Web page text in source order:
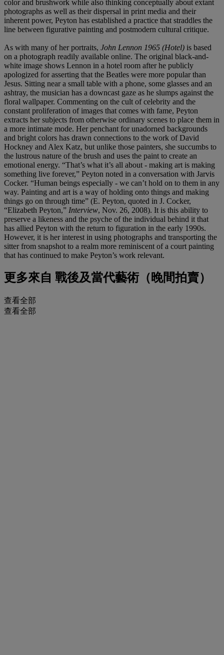
color and brushwork while also thinking conceptually about extant
photographs as well as their dispersal in print media and their
inherent power, Peyton has established a practice that straddles the
line between figurative painting and postmodern cultural critique.
As with many of her portraits, John Lennon 1965 (Hotel) is based
on a photograph readily available online. The original black-and-
white image shows Lennon in a hotel room after he publicly
apologized for asserting that the Beatles were more popular than
Jesus. Sitting near a small table with a phone, some glasses and an
ashtray, the musician has a downcast gaze as he slumps against the
floral wallpaper. Commenting on the cult of celebrity and the
constant proliferation of images that comes with fame, Peyton
extracts her subjects from otherwise ordinary scenes to place them in
a more intimate mode. Her penchant for unadorned backgrounds
and bright colors has drawn connections to the work of David
Hockney and Alex Katz, but unlike those painters, she succumbs to
the lustrous nature of the brush and uses the paint to create an
emotional energy. “That’s what it’s all about - making art is making
something live forever,” Peyton noted in a conversation with Jarvis
Cocker. “Human beings especially - we can’t hold on to them in any
way. Painting and art is a way of holding onto things and making
things go on through time” (E. Peyton, quoted in J. Cocker,
“Elizabeth Peyton,” Interview, Nov. 26, 2008). It is this ability to
preserve a likeness and the psyche of the individual behind it that
has allied Peyton with the return to figuration in the early 1990s.
However, it is her interest in using photographs and transporting the
sitter from snapshot to a realm more reminiscent of a court painting
that has continued to make Peyton’s work relevant.
更多來自 戰後及當代藝術（晚間拍賣）
查看全部
查看全部